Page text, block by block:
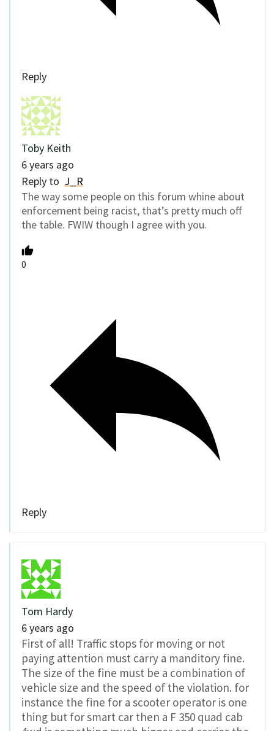
Reply
Toby Keith
6 years ago
Reply to J_R
The way some people on this forum whine about
enforcement being racist, that’s pretty much off
the table. FWIW though I agree with you.
0
Reply
Tom Hardy
6 years ago
First of all! Traffic stops for moving or not
paying attention must carry a manditory fine.
The size of the fine must be a combination of
vehicle size and the speed of the violation. for
instance the fine for a scooter operator is one
thing but for smart car then a F 350 quad cab